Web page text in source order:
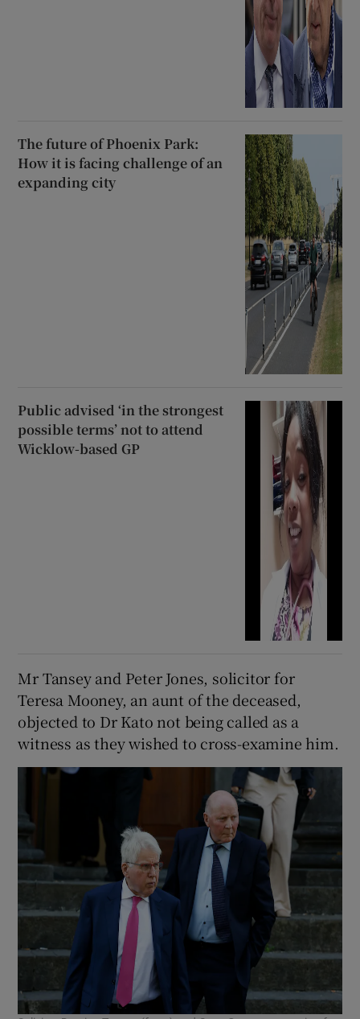
The future of Phoenix Park:
How it is facing challenge of an
expanding city
Public advised ‘in the strongest
possible terms’ not to attend
Wicklow-based GP
Mr Tansey and Peter Jones, solicitor for
Teresa Mooney, an aunt of the deceased,
objected to Dr Kato not being called as a
witness as they wished to cross-examine him.